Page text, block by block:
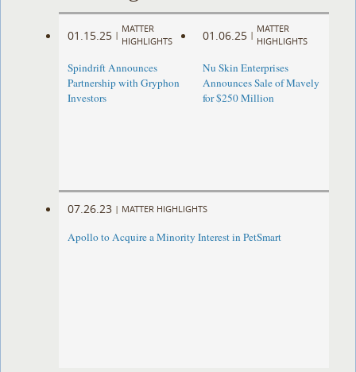
01.15.25 |
MATTER
HIGHLIGHTS
Spindrift Announces
Partnership with Gryphon
Investors
01.06.25 |
MATTER
HIGHLIGHTS
Nu Skin Enterprises
Announces Sale of Mavely
for $250 Million
07.26.23 | MATTER HIGHLIGHTS
Apollo to Acquire a Minority Interest in PetSmart